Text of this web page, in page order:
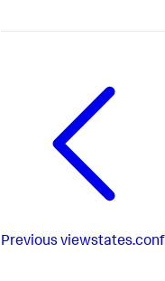
Previous viewstates.conf